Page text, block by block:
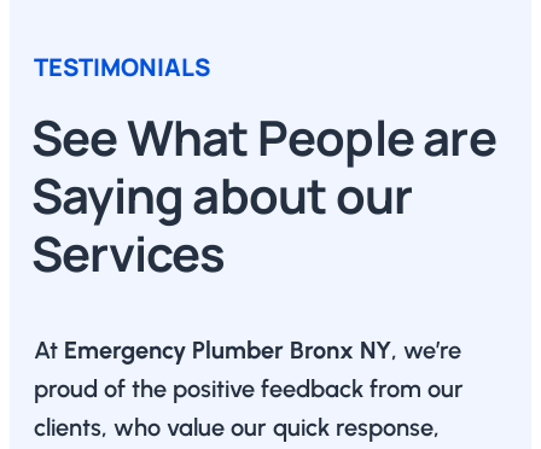
TESTIMONIALS
See What People are
Saying about our
Services
At Emergency Plumber Bronx NY, we’re
proud of the positive feedback from our
clients, who value our quick response,